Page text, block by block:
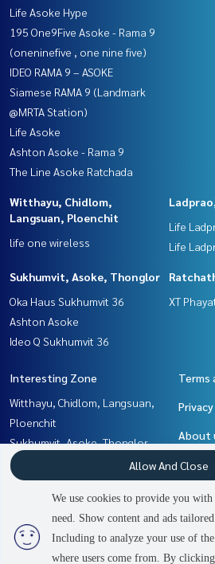
2 people are
Life Asoke Hype
195 One9Five Asoke - Rama 9
(oneninefive , one nine five)
IDEO RAMA 9 – ASOKE
Siamese RAMA 9 (Landmark
@MRTA Station)
Life Asoke
Ashton Asoke - Rama 9
The Line Asoke Ratchada
Witthayu, Chidlom,
Langsuan, Ploenchit
life one wireless
Life
Life
Sukhumvit, Asoke, Thonglor
Oka Haus Sukhumvit 36
Ashton Asoke
Ideo Q Sukhumvit 36
XT
Interesting Zone
Witthayu, Chidlom, Langsuan,
Ploenchit
Sukhumvit, Asoke, Thonglor
Ladprao, Central Ladprao
Ratchathewi,Phayathai
Khlongtoei, Kluaynamthai
Rama9, Petchburi, RCA
Terms
About
How
We use cookies to provide you
need. Show content and ads
Including to analyze your use of
where users come from. By
Allow And Close